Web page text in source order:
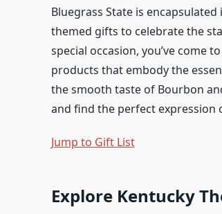
Bluegrass State is
themed gifts to celebrate the
special occasion, you’ve come
products that embody the
the smooth taste of Bourbon
and find the perfect expression
Jump to Gift List
Explore Kentucky